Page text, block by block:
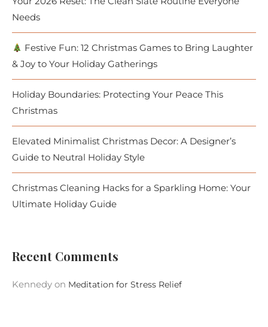
Needs
Festive Fun: 12 Christmas Games to Bring Laughter
& Joy to Your Holiday Gatherings
Holiday Boundaries: Protecting Your Peace This
Christmas
Elevated Minimalist Christmas Decor: A Designer’s
Guide to Neutral Holiday Style
Christmas Cleaning Hacks for a Sparkling Home: Your
Ultimate Holiday Guide
Recent Comments
Kennedy on Meditation for Stress Relief